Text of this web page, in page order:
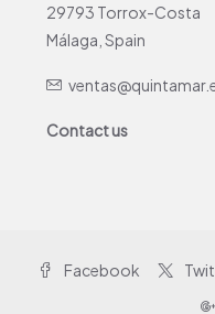
29793 Torrox-Costa
Málaga, Spain
Contact us
Facebook